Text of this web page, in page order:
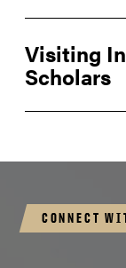
Visiting
Scholars
CONNECT